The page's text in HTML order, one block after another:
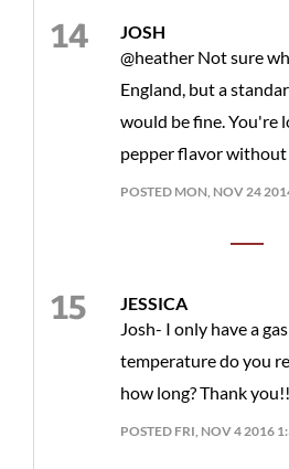
JOSH
@heather Not sure
England, but a
would be fine. You're
pepper flavor without
POSTED MON, NOV 24
JESSICA
Josh- I only have a
temperature do you
how long? Thank you!!
POSTED FRI, NOV 4 2016